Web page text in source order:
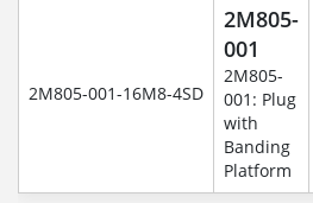
2M805-001-16M8-4SD
2M805-
001
2M805-
001: Plug
with
Banding
Platform